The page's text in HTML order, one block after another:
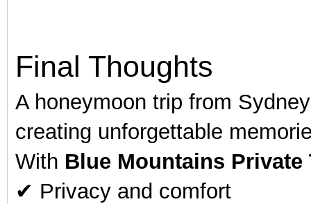
Final Thoughts
A honeymoon trip from
creating unforgettable
With Blue Mountains Private
✔ Privacy and comfort